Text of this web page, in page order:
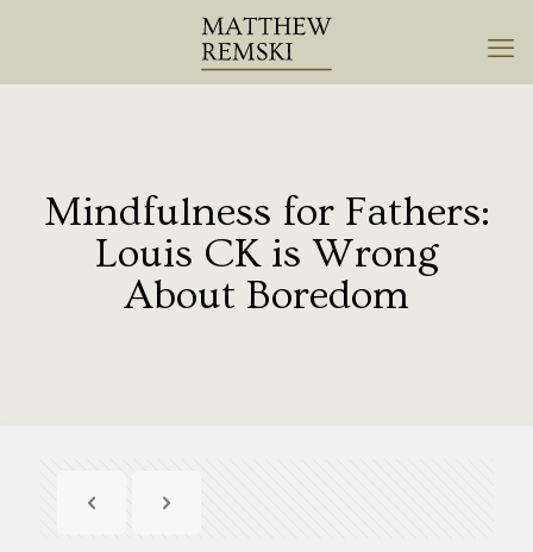
Mindfulness for Fathers:
Louis CK is Wrong
About Boredom